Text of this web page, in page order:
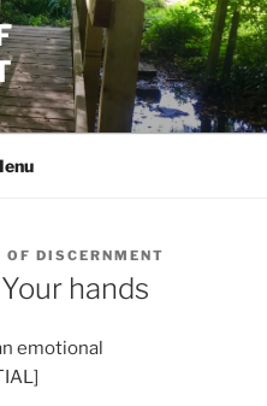
OF DISCERNMENT
hands
emotional